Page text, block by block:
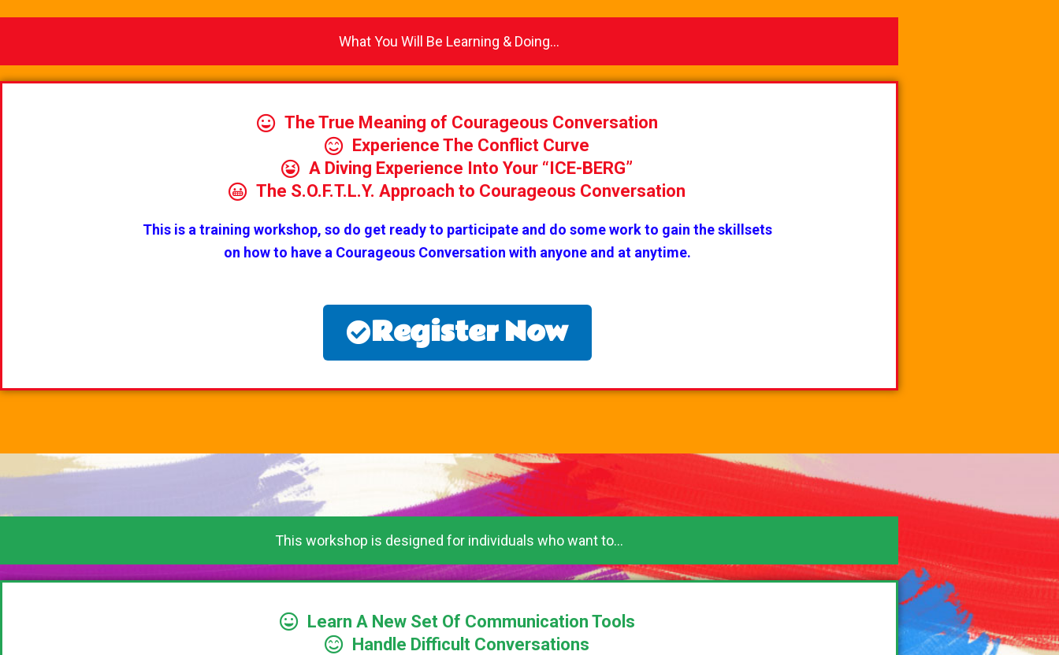
What You Will Be Learning & Doing...
The True Meaning of Courageous Conversation
Experience The Conflict Curve
A Diving Experience Into Your “ICE-BERG”
The S.O.F.T.L.Y. Approach to Courageous Conversation
This is a training workshop, so do get ready to participate and do some work to gain the skillsets
on how to have a Courageous Conversation with anyone and at anytime.
Register Now
This workshop is designed for individuals who want to...
Learn A New Set Of Communication Tools
Handle Difficult Conversations